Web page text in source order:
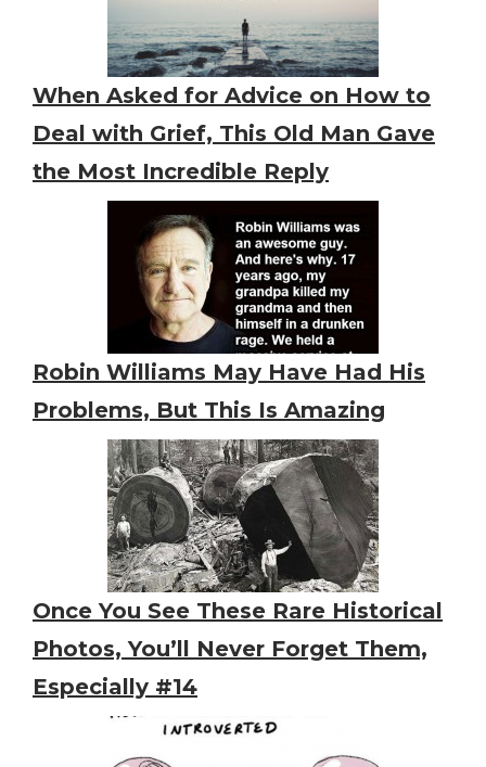
When Asked for Advice on How to
Deal with Grief, This Old Man Gave
the Most Incredible Reply
Robin Williams May Have Had His
Problems, But This Is Amazing
Once You See These Rare Historical
Photos, You’ll Never Forget Them,
Especially #14